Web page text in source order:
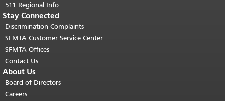
511 Regional Info
Stay Connected
Discrimination Complaints
SFMTA Customer Service Center
SFMTA Offices
Contact Us
About Us
Board of Directors
Careers